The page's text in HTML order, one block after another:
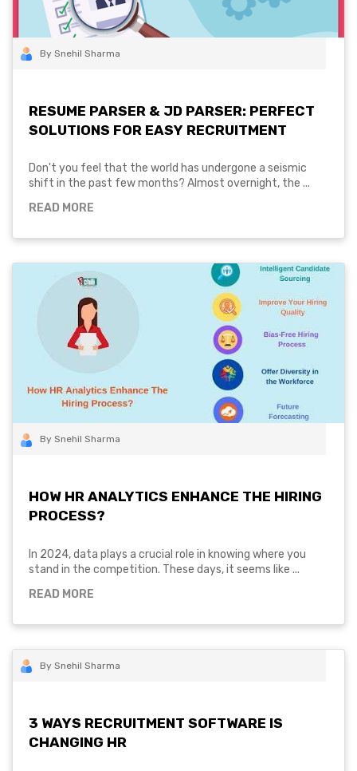
By Snehil Sharma
RESUME PARSER & JD PARSER: PERFECT
SOLUTIONS FOR EASY RECRUITMENT
Don't you feel that the world has undergone a seismic
shift in the past few months? Almost overnight, the ...
READ MORE
By Snehil Sharma
HOW HR ANALYTICS ENHANCE THE HIRING
PROCESS?
In 2024, data plays a crucial role in knowing where you
stand in the competition. These days, it seems like ...
READ MORE
By Snehil Sharma
3 WAYS RECRUITMENT SOFTWARE IS
CHANGING HR